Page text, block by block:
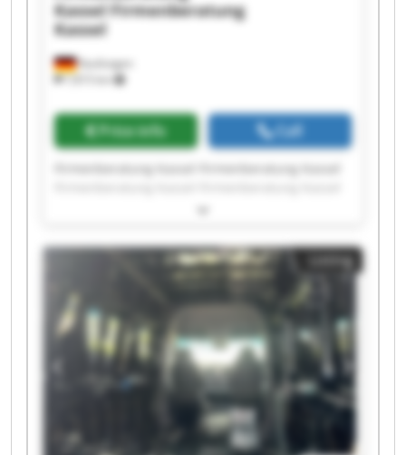
Kaufungen
7,815 km
Kassel Firmenberatung
Kassel
Price info Call
Firmenberatung Kassel Firmenberatung Kassel
Firmenberatung Kassel Firmenberatung Kassel
Firmenberatung Kassel Firmenberatung Kassel
Firmenberatung Kassel Firmenberatung Kassel
Firmenberatung Kassel Firmenberatung Kassel
Firmenberatung Kassel Firmenberatung Kassel
Firmenberatung Kassel Firmenberatung Kassel
Firmenberatung Kassel Firmenberatung Kassel
Listing